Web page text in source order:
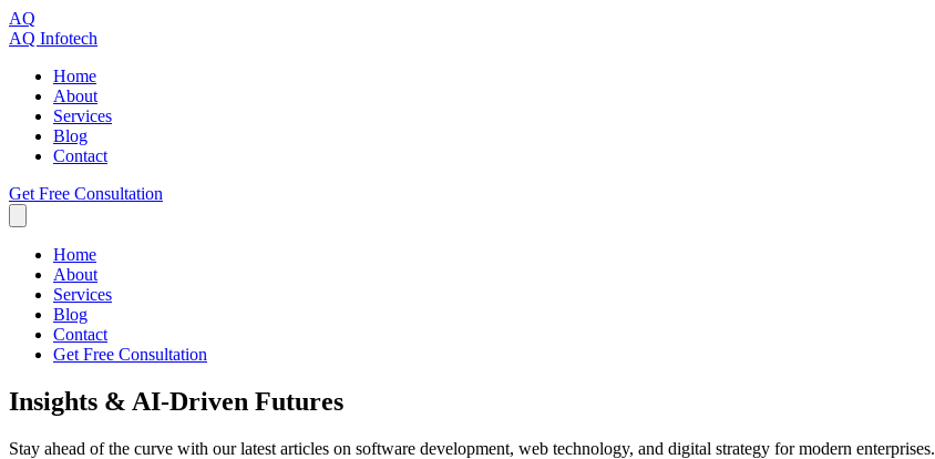
AQ
AQ Infotech
Home
About
Services
Blog
Contact
Get Free Consultation
Home
About
Services
Blog
Contact
Get Free Consultation
Insights & AI-Driven Futures
Stay ahead of the curve with our latest articles on software development, web technology, and digital strategy for modern enterprises.